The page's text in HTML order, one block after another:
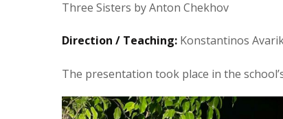
Three Sisters by Anton Chekhov
Direction / Teaching: Konstantinos
The presentation took place in the